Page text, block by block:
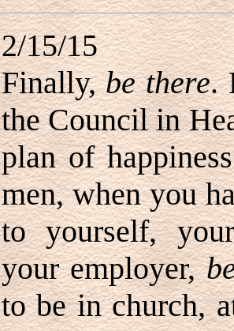
2/15/15
Finally,be there.
the Council in
plan of
men, when you
to yourself,
your employer,
to be in church,